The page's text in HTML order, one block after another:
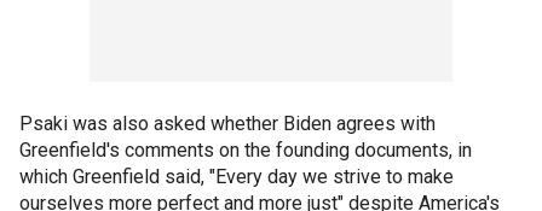
Psaki was also asked whether Biden agrees with
Greenfield's comments on the founding documents, in
which Greenfield said, "Every day we strive to make
ourselves more perfect and more just" despite America's